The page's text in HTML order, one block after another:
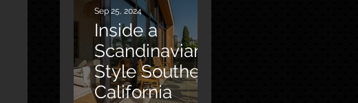
Inside a
Scandinavian-
Style Southern
California
Sep 25, 2024